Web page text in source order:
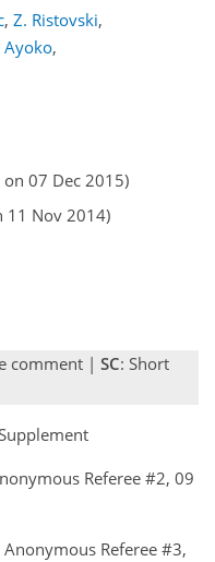
, Z. Ristovski,
Ayoko,
07 Dec 2015)
11 Nov 2014)
comment | SC: Short
Referee #2, 09
Anonymous Referee #3,